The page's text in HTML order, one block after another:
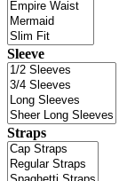
Sleeve
Straps